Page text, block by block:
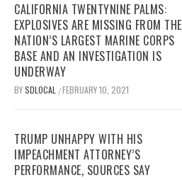
CALIFORNIA TWENTYNINE PALMS:
EXPLOSIVES ARE MISSING FROM THE
NATION’S LARGEST MARINE CORPS
BASE AND AN INVESTIGATION IS
UNDERWAY
BYSDLOCAL /FEBRUARY 10, 2021
TRUMP UNHAPPY WITH HIS
IMPEACHMENT ATTORNEY’S
PERFORMANCE, SOURCES SAY